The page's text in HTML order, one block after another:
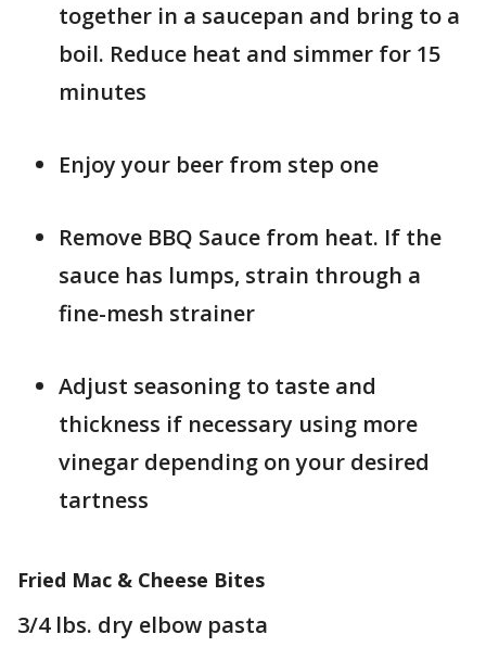
together in a saucepan and bring to a
boil. Reduce heat and simmer for 15
minutes
Enjoy your beer from step one
Remove BBQ Sauce from heat. If the
sauce has lumps, strain through a
fine-mesh strainer
Adjust seasoning to taste and
thickness if necessary using more
vinegar depending on your desired
tartness
Fried Mac & Cheese Bites
3/4 lbs. dry elbow pasta